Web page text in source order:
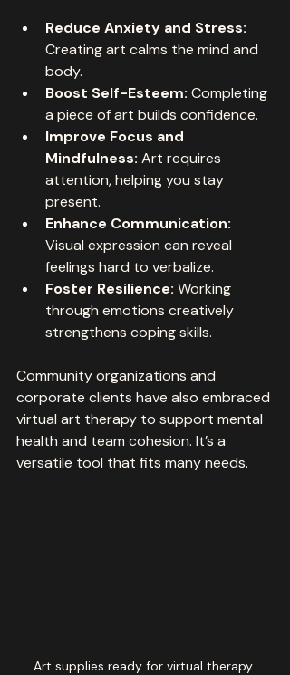
Reduce Anxiety and Stress:
Creating art calms the mind and
body.
Boost Self-Esteem: Completing
a piece of art builds confidence.
Improve Focus and
Mindfulness: Art requires
attention, helping you stay
present.
Enhance Communication:
Visual expression can reveal
feelings hard to verbalize.
Foster Resilience: Working
through emotions creatively
strengthens coping skills.
Community organizations and
corporate clients have also embraced
virtual art therapy to support mental
health and team cohesion. It’s a
versatile tool that fits many needs.
Art supplies ready for virtual therapy